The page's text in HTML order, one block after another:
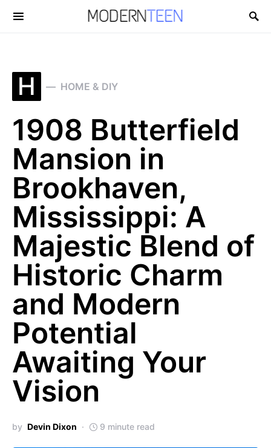
Search for:
H HOME & DIY
1908 Butterfield
Mansion in
Brookhaven,
Mississippi: A
Majestic Blend of
Historic Charm
and Modern
Potential
Awaiting Your
Vision
by Devin Dixon 9 minute read